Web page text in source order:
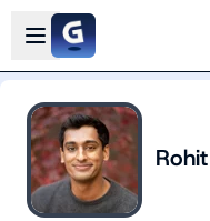
Skip to main content
Open sidebar